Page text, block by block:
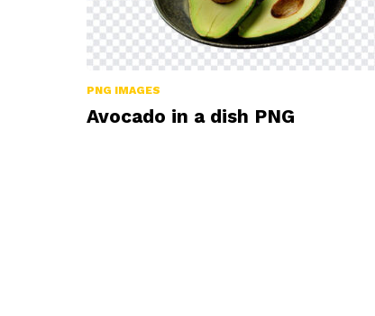
PNG IMAGES
Avocado in a dish PNG